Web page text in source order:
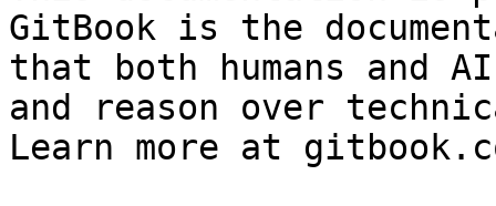
GitBook is the
that both humans and
and reason over
Learn more at